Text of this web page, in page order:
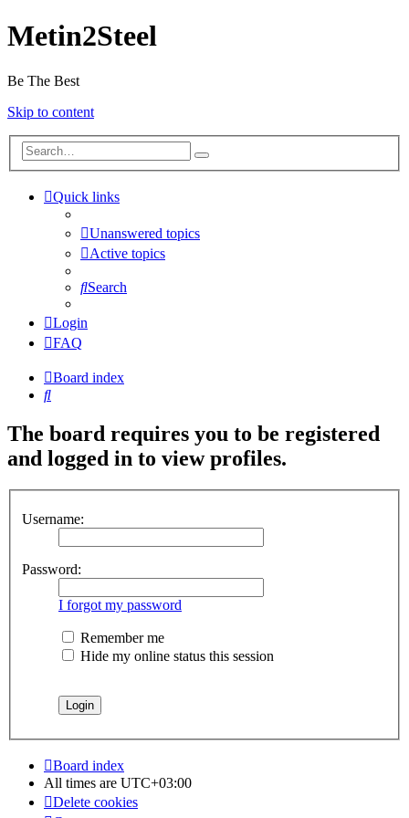
Metin2Steel
Be The Best
Skip to content
Quick links
Unanswered topics
Active topics
Search
Login
FAQ
Board index
Search
The board requires you to be registered
and logged in to view profiles.
Username:
Password:
I forgot my password
Remember me
Hide my online status this session
Board index
All times are UTC+03:00
Delete cookies